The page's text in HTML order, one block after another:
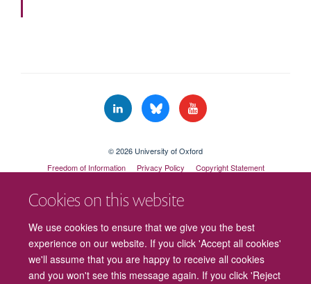
Cookies on this website
We use cookies to ensure that we give you the best
experience on our website. If you click 'Accept all cookies'
we'll assume that you are happy to receive all cookies
and you won't see this message again. If you click 'Reject
© 2026 University of Oxford
Freedom of Information
Privacy Policy
Copyright Statement